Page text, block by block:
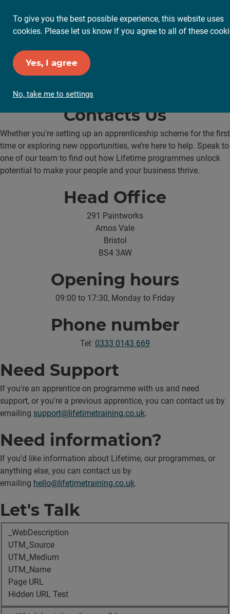
To give you the best possible experience, this website uses
cookies. Please let us know if you agree to all of these
Yes, I agree
No, take me to settings
Contacts Us
Whether you're setting up an apprenticeship scheme for the first
time or exploring new opportunities, we’re here to help. Speak to
one of our team to find out how Lifetime programmes unlock
potential to make your people and your business thrive.
Head Office
291 Paintworks
Arnos Vale
Bristol
BS4 3AW
Opening hours
09:00 to 17:30, Monday to Friday
Phone number
Tel: 0333 0143 669
Need Support
If you're an apprentice on programme with us and need
support, or you're a previous apprentice, you can contact us by
emailing support@lifetimetraining.co.uk.
Need information?
If you'd like information about Lifetime, our programmes, or
anything else, you can contact us by
emailing hello@lifetimetraining.co.uk.
Let's Talk
_WebDescription
UTM_Source
UTM_Medium
UTM_Name
Page URL
Hidden URL Test